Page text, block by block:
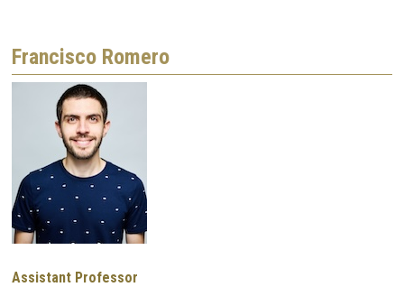
Francisco Romero
Assistant Professor